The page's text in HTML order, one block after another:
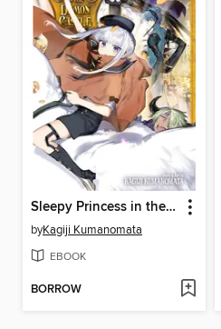
Sleepy Princess in the Demon Castle, Volume 22
byKagiji Kumanomata
EBOOK
BORROW